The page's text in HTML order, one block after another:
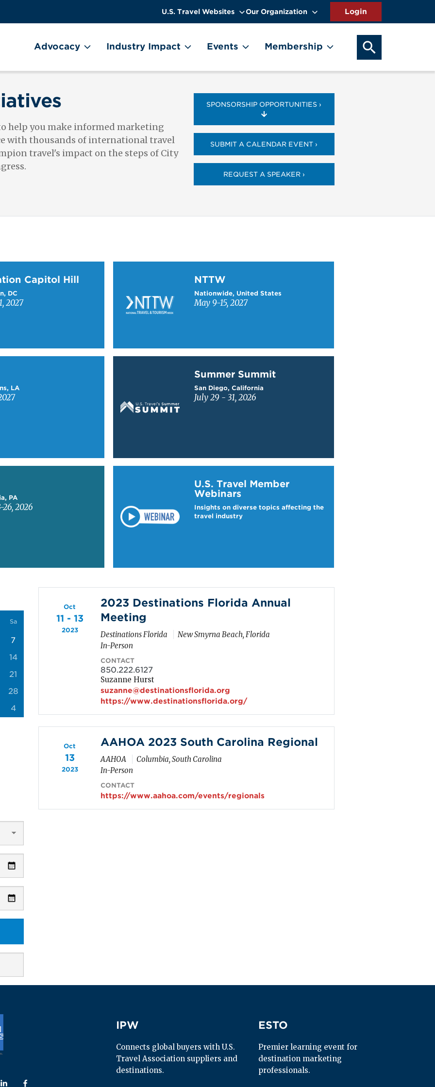
US
Travel
Header
Menu
U.S. Travel Websites Our Organization
User
account
menu
Advocacy Industry Impact Events Membership
help you make informed marketing
with thousands of international travel
travel's impact on the steps of City
SPONSORSHIP OPPORTUNITIES ›
SUBMIT A CALENDAR EVENT ›
REQUEST A SPEAKER ›
Capitol Hill
DC
2027
NTTW
Nationwide, United States
May 9-15, 2027
LA
Summer Summit
San Diego, California
July 29 - 31, 2026
PA
2026
U.S. Travel Member
Webinars
Insights on diverse topics affecting the
travel industry
Sa
7
14
21
28
4
Oct
11 - 13
2023
2023 Destinations Florida Annual
Meeting
Destinations Florida
New Smyrna Beach, Florida
In-Person
CONTACT
850.222.6127
Suzanne Hurst
suzanne@destinationsflorida.org
https://www.destinationsflorida.org/
Oct
13
2023
AAHOA 2023 South Carolina Regional
AAHOA
Columbia, South Carolina
In-Person
CONTACT
https://www.aahoa.com/events/regionals
on
Follow us onFollow us on
IPW
IPW
Connects global buyers with U.S.
Travel Association suppliers and
destinations.
ESTO
ESTO
Premier learning event for
destination marketing
professionals.